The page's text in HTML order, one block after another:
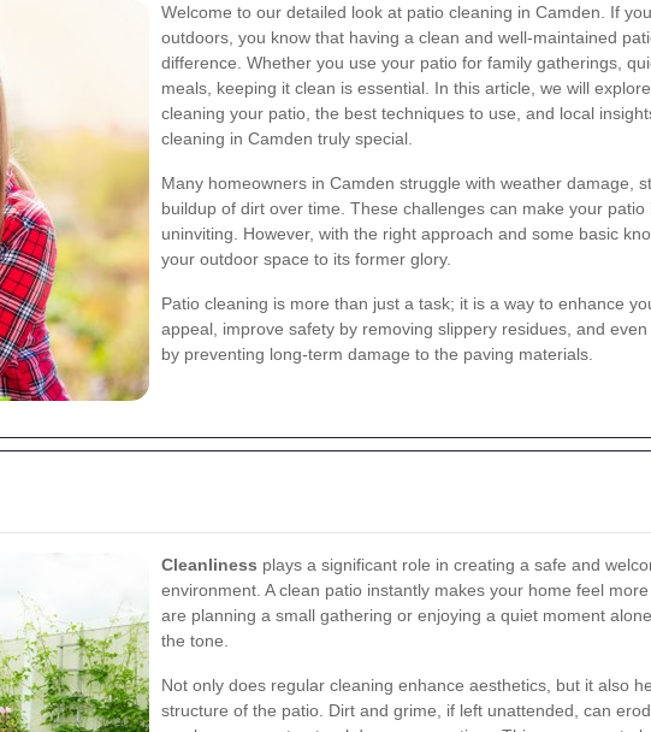
Welcome to our detailed look at patio cleaning in Camden. If
outdoors, you know that having a clean and well-maintained
difference. Whether you use your patio for family gatherings,
meals, keeping it clean is essential. In this article, we will
cleaning your patio, the best techniques to use, and local
cleaning in Camden truly special.
Many homeowners in Camden struggle with weather damage,
buildup of dirt over time. These challenges can make your patio
uninviting. However, with the right approach and some basic
your outdoor space to its former glory.
Patio cleaning is more than just a task; it is a way to enhance
appeal, improve safety by removing slippery residues, and
by preventing long-term damage to the paving materials.
Cleanliness plays a significant role in creating a safe and
environment. A clean patio instantly makes your home feel
are planning a small gathering or enjoying a quiet moment
the tone.
Not only does regular cleaning enhance aesthetics, but it also
structure of the patio. Dirt and grime, if left unattended, can